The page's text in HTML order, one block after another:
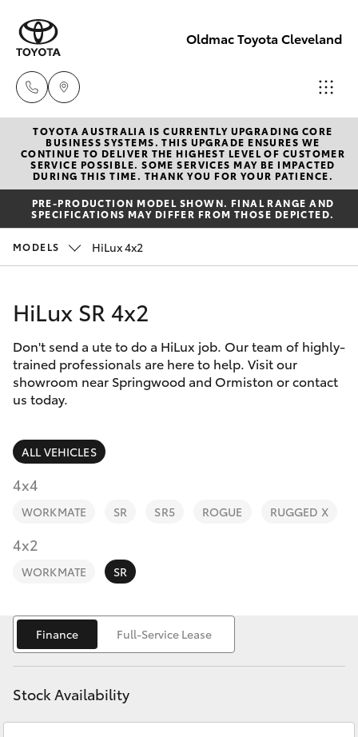
Oldmac Toyota Cleveland
Vehicle
Sales
1800 940 841
3479 9999
1800 940 914
Parts
New Vehicles
Hatch & Sedans
Yaris
Corolla Hatch
Camry
Corolla Sedan
SUVs & 4WDs
RAV4
bZ4X Touring
LandCruiser Prado
C-HR
Yaris Cross
Pre-Owned Vehicles
Special Offers
Service
Parts & Accessories
Finance & Insurance
Fleet
Personalise
Discover
Contact
TOYOTA AUSTRALIA IS CURRENTLY UPGRADING CORE
BUSINESS SYSTEMS. THIS UPGRADE ENSURES WE
CONTINUE TO DELIVER THE HIGHEST LEVEL OF CUSTOMER
SERVICE POSSIBLE. SOME SERVICES MAY BE IMPACTED
DURING THIS TIME. THANK YOU FOR YOUR PATIENCE.
PRE-PRODUCTION MODEL SHOWN. FINAL RANGE AND
SPECIFICATIONS MAY DIFFER FROM THOSE DEPICTED.
MODELS HiLux 4x2
HiLux SR 4x2
Don't send a ute to do a HiLux job. Our team of highly-
trained professionals are here to help. Visit our
showroom near Springwood and Ormiston or contact
us today.
ALL VEHICLES
4x4
WORKMATE SR SR5 ROGUE RUGGED X
4x2
WORKMATE SR
Finance Full-Service Lease
Stock Availability